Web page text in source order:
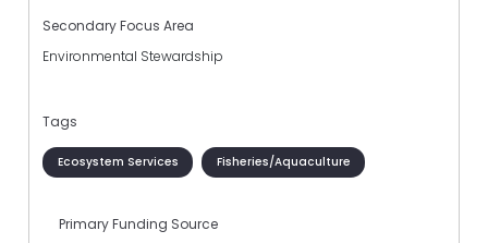
Secondary Focus Area
Environmental Stewardship
Tags
Ecosystem Services Fisheries/Aquaculture
Primary Funding Source